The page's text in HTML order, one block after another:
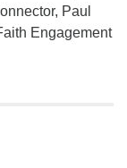
Paul
Engagement